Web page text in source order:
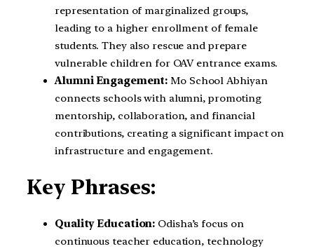
representation of marginalized groups,
leading to a higher enrollment of female
students. They also rescue and prepare
vulnerable children for OAV entrance exams.
Alumni Engagement: Mo School Abhiyan
connects schools with alumni, promoting
mentorship, collaboration, and financial
contributions, creating a significant impact on
infrastructure and engagement.
Key Phrases:
Quality Education: Odisha’s focus on
continuous teacher education, technology